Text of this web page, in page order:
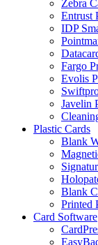
Zebra
Entrust
IDP
Fargo
Evolis
Javelin
Plastic Cards
Blank
Blank
Printed
Card Software